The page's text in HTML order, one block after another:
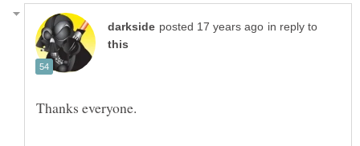
in reply to